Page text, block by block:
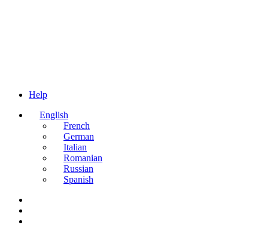
Help
English
French
German
Italian
Romanian
Russian
Spanish